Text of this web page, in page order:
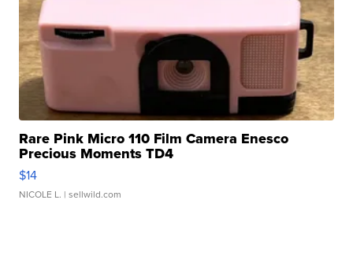
Rare Pink Micro 110 Film Camera Enesco
Precious Moments TD4
$14
NICOLE L. | sellwild.com